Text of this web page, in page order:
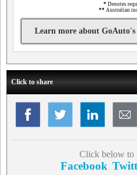
* Denotes
** Australian
Learn more about
Click to share
Click below to
Facebook